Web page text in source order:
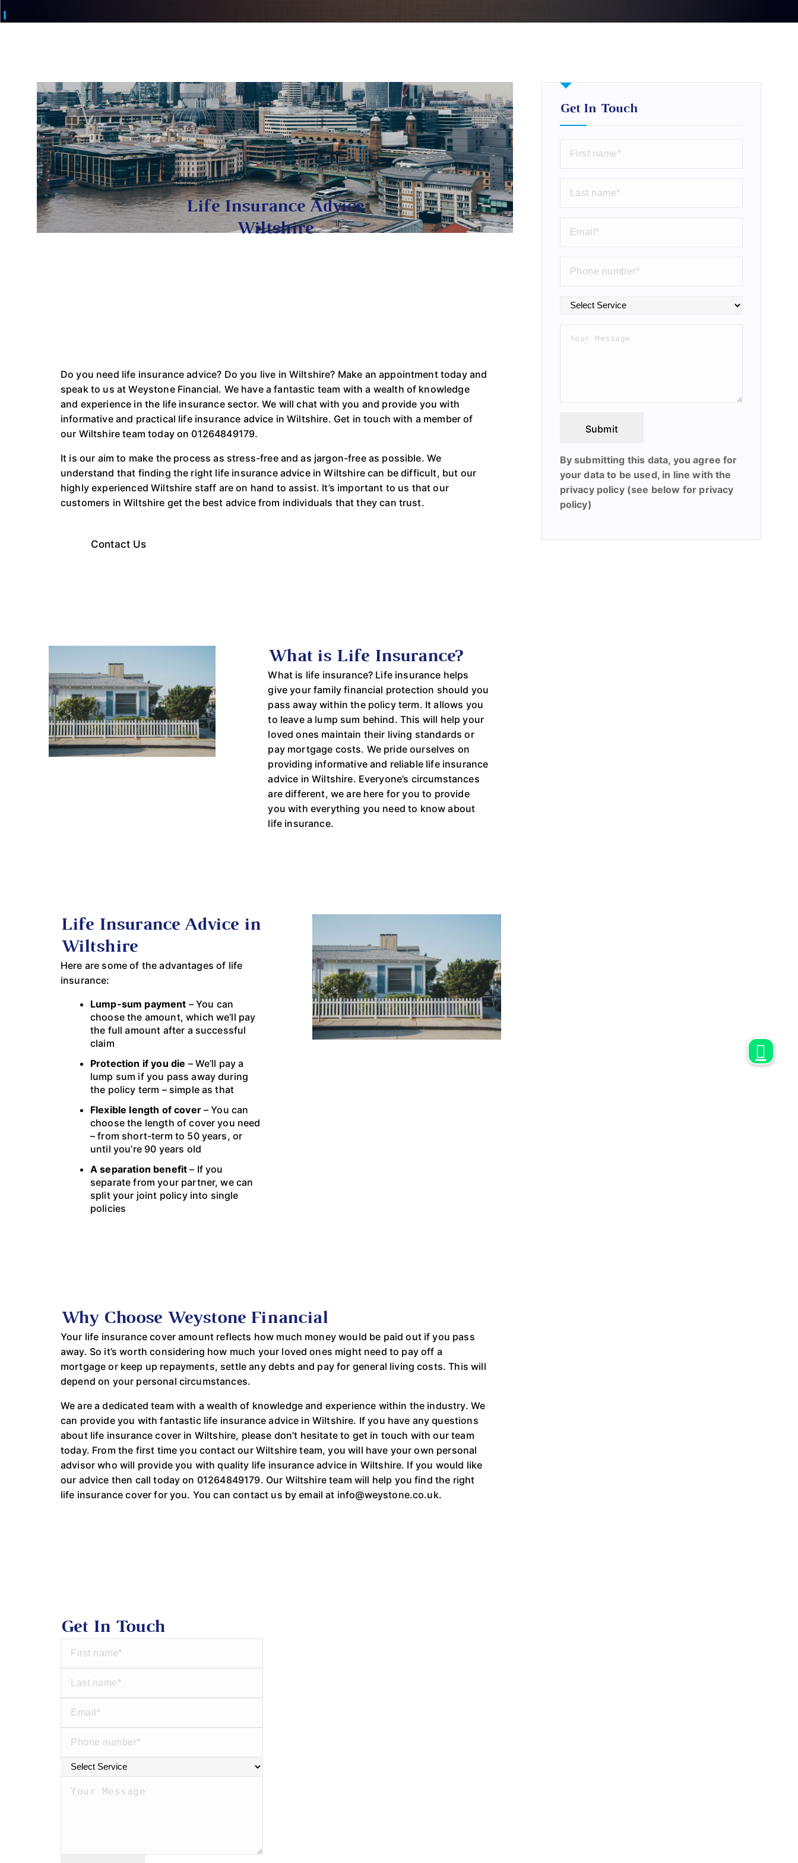
Life Insurance Advice
Wiltshire
Do you need life insurance advice? Do you live in Wiltshire? Make an appointment today and
speak to us at Weystone Financial. We have a fantastic team with a wealth of knowledge
and experience in the life insurance sector. We will chat with you and provide you with
informative and practical life insurance advice in Wiltshire. Get in touch with a member of
our Wiltshire team today on 01264849179.
It is our aim to make the process as stress-free and as jargon-free as possible. We
understand that finding the right life insurance advice in Wiltshire can be difficult, but our
highly experienced Wiltshire staff are on hand to assist. It’s important to us that our
customers in Wiltshire get the best advice from individuals that they can trust.
Contact Us
What is Life Insurance?
What is life insurance? Life insurance helps
give your family financial protection should you
pass away within the policy term. It allows you
to leave a lump sum behind. This will help your
loved ones maintain their living standards or
pay mortgage costs. We pride ourselves on
providing informative and reliable life insurance
advice in Wiltshire. Everyone’s circumstances
are different, we are here for you to provide
you with everything you need to know about
life insurance.
Life Insurance Advice in
Wiltshire
Here are some of the advantages of life
insurance:
Lump-sum payment – You can
choose the amount, which we’ll pay
the full amount after a successful
claim
Protection if you die – We’ll pay a
lump sum if you pass away during
the policy term – simple as that
Flexible length of cover– You can
choose the length of cover you need
– from short-term to 50 years, or
until you’re 90 years old
A separation benefit – If you
separate from your partner, we can
split your joint policy into single
policies
Why Choose Weystone Financial
Your life insurance cover amount reflects how much money would be paid out if you pass
away. So it’s worth considering how much your loved ones might need to pay off a
mortgage or keep up repayments, settle any debts and pay for general living costs. This will
depend on your personal circumstances.
We are a dedicated team with a wealth of knowledge and experience within the industry. We
can provide you with fantastic life insurance advice in Wiltshire. If you have any questions
about life insurance cover in Wiltshire, please don’t hesitate to get in touch with our team
today. From the first time you contact our Wiltshire team, you will have your own personal
advisor who will provide you with quality life insurance advice in Wiltshire. If you would like
our advice then call today on 01264849179. Our Wiltshire team will help you find the right
life insurance cover for you. You can contact us by email at info@weystone.co.uk.
Get In Touch
Get In Touch
Submit
By submitting this data, you agree for
your data to be used, in line with the
privacy policy (see below for privacy
policy)